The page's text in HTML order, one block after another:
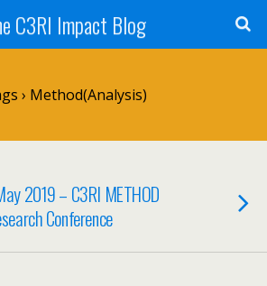
C3RI Impact Blog
› Method(analysis)
2019 – C3RI METHOD
Conference